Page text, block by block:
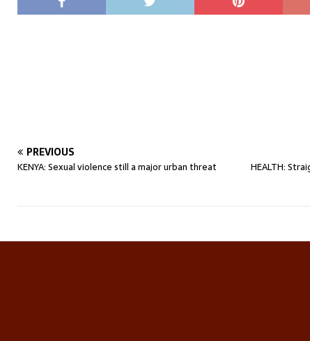
PREVIOUS
KENYA: Sexual violence still a major urban threat
HEALTH: